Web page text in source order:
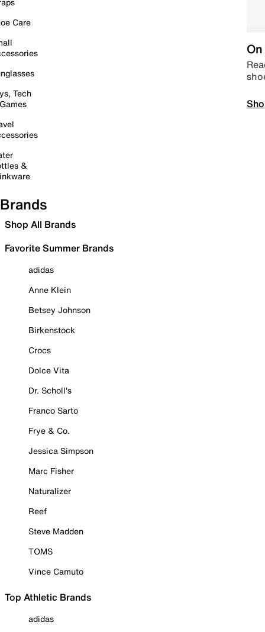
Care
Tech
&
Brands
Shop All Brands
Favorite Summer Brands
adidas
Anne Klein
Betsey Johnson
Birkenstock
Crocs
Dolce Vita
Dr. Scholl's
Franco Sarto
Frye & Co.
Jessica Simpson
Marc Fisher
Naturalizer
Reef
Steve Madden
TOMS
Vince Camuto
Top Athletic Brands
adidas